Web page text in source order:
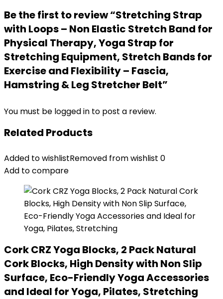
Be the first to review “Stretching Strap
with Loops – Non Elastic Stretch Band for
Physical Therapy, Yoga Strap for
Stretching Equipment, Stretch Bands for
Exercise and Flexibility – Fascia,
Hamstring & Leg Stretcher Belt”
You must be logged in to post a review.
Related Products
Added to wishlistRemoved from wishlist 0
Add to compare
Cork CRZ Yoga Blocks, 2 Pack Natural
Cork Blocks, High Density with Non Slip
Surface, Eco-Friendly Yoga Accessories
and Ideal for Yoga, Pilates, Stretching